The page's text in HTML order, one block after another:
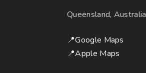
Queensland, Australia
📍Google Maps
📍Apple Maps